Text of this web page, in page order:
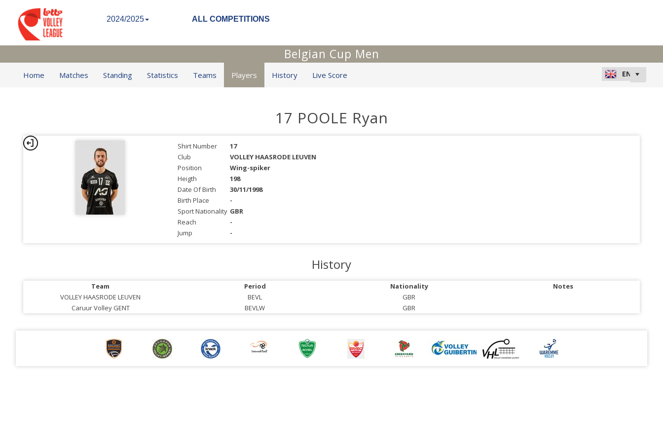
2024/2025 ALL COMPETITIONS
Belgian Cup Men
Home Matches Standing Statistics Teams Players History Live Score
17 POOLE Ryan
Shirt Number
17
Club
VOLLEY HAASRODE LEUVEN
Position
Wing-spiker
Heigth
198
Date Of Birth
30/11/1998
Birth Place
-
Sport Nationality GBR
Reach
-
Jump
-
History
Team Period Nationality
Notes
VOLLEY HAASRODE LEUVEN
BEVL
GBR
Caruur Volley GENT
BEVLW GBR